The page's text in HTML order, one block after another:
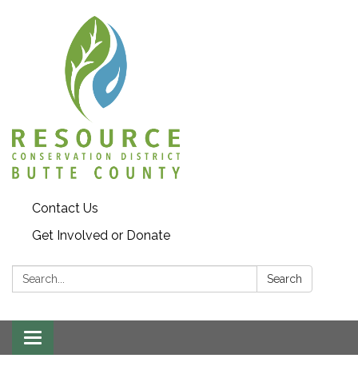
Contact Us
Get Involved or Donate
Search: Search
Toggle
navigation